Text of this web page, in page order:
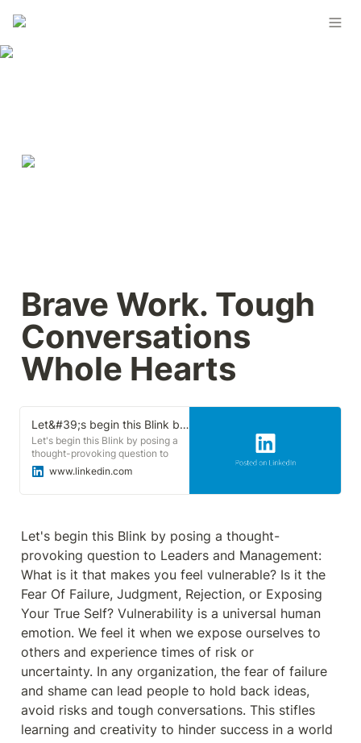
Brave Work. Tough
Conversations
Whole Hearts
Let&#39;s begin this Blink by posing a thought-provoking question to Leaders and Management: What is it that makes you feel vulnerable? | Sonu Goswami
Let's begin this Blink by posing a
thought-provoking question to
Leaders and Management: What is
it that makes you feel vulnerable?
Is it the Fear Of Failure, Judgment,
human emotion. We feel it when
we expose ourselves to others and
experience times of risk or
uncertainty. In any organization,
the fear of failure and shame can
lead people to hold back ideas,
avoid risks and tough
conversations. This stifles learning
and creativity to hinder success in
a world that demands continuous
#innovation . Based on two
decades of research and real-life
experience, Brené Brown
discovered the remedy for fear and
shame: courageous leaders who
are willing and capable of
confronting uncertainty and
www.linkedin.com
Let's begin this Blink by posing a thought-
provoking question to Leaders and Management:
What is it that makes you feel vulnerable? Is it the
Fear Of Failure, Judgment, Rejection, or Exposing
Your True Self? Vulnerability is a universal human
emotion. We feel it when we expose ourselves to
others and experience times of risk or
uncertainty. In any organization, the fear of failure
and shame can lead people to hold back ideas,
avoid risks and tough conversations. This stifles
learning and creativity to hinder success in a world